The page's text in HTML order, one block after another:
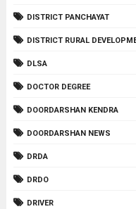
DISTRICT PANCHAYAT
DISTRICT RURAL
DLSA
DOCTOR DEGREE
DOORDARSHAN KENDRA
DOORDARSHAN NEWS
DRDA
DRDO
DRIVER